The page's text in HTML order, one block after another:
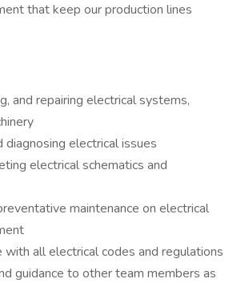
that keep our production lines
and repairing electrical systems,
diagnosing electrical issues
electrical schematics and
maintenance on electrical
with all electrical codes and regulations
guidance to other team members as